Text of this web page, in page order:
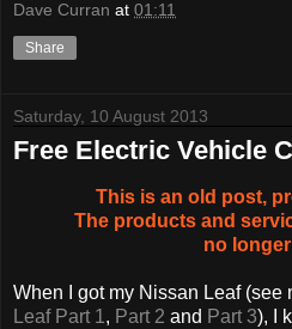
Dave Curran at 01:11
Share
Saturday, 10 August 2013
Free Electric Vehicle
This is an old post,
The products and
no
When I got my Nissan Leaf (see
Leaf Part 1 , Part 2 and Part 3), I